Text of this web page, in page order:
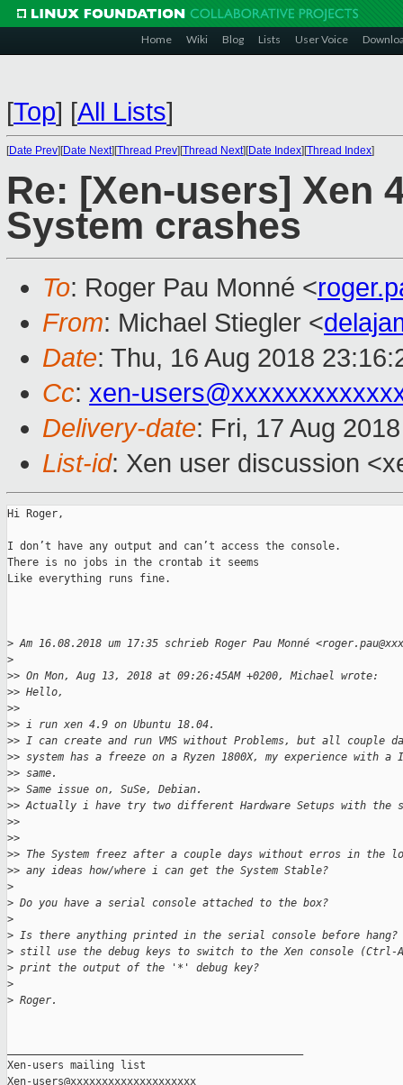
Home Wiki Blog Lists User Voice
[Top] [All Lists]
[Date Prev][Date Next][Thread Prev][Thread Next][Date Index][Thread Index]
Re: [Xen-users] Xen
System crashes
To: Roger Pau Monné <
From: Michael Stiegler <
Date: Thu, 16 Aug 2018
Cc: xen-
Delivery-date: Fri, 17 Aug
List-id: Xen user discussion
Hi Roger,
I don’t have any output and can’t access the console.
There is no jobs in the crontab it seems
Like everything runs fine.
> Am 16.08.2018 um 17:35 schrieb Roger Pau Monné
>
>> On Mon, Aug 13, 2018 at 09:26:45AM +0200, Michael wrote:
>> Hello,
>>
>> i run xen 4.9 on Ubuntu 18.04.
>> I can create and run VMS without Problems, but all couple
>> system has a freeze on a Ryzen 1800X, my experience with a
>> same.
>> Same issue on, SuSe, Debian.
>> Actually i have try two different Hardware Setups with the
>>
>>
>> The System freez after a couple days without erros in the
>> any ideas how/where i can get the System Stable?
>
> Do you have a serial console attached to the box?
>
> Is there anything printed in the serial console before hang?
> still use the debug keys to switch to the Xen console (Ctrl-
> print the output of the '*' debug key?
>
> Roger.
Xen-users mailing list